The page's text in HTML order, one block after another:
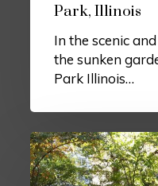
Park, Illinois
In the scenic
the sunken
Park Illinois…